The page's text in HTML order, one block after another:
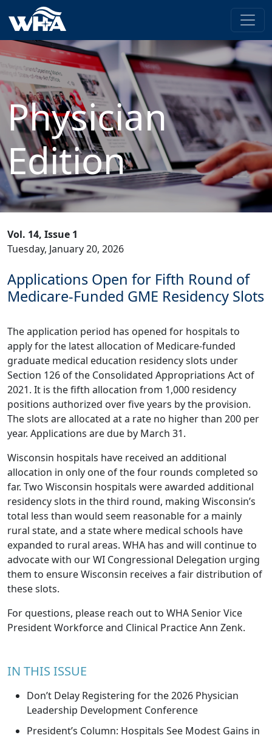
Physician
Edition
Vol. 14, Issue 1
Tuesday, January 20, 2026
Applications Open for Fifth Round of
Medicare-Funded GME Residency Slots
The application period has opened for hospitals to
apply for the latest allocation of Medicare-funded
graduate medical education residency slots under
Section 126 of the Consolidated Appropriations Act of
2021. It is the fifth allocation from 1,000 residency
positions authorized over five years by the provision.
The slots are allocated at a rate no higher than 200 per
year. Applications are due by March 31.
Wisconsin hospitals have received an additional
allocation in only one of the four rounds completed so
far. Two Wisconsin hospitals were awarded additional
residency slots in the third round, making Wisconsin’s
total less than would seem reasonable for a mainly
rural state, and a state where medical schools have
expanded to rural areas. WHA has and will continue to
advocate with our WI Congressional Delegation urging
them to ensure Wisconsin receives a fair distribution of
these slots.
For questions, please reach out to WHA Senior Vice
President Workforce and Clinical PracticeAnn Zenk.
IN THIS ISSUE
Don’t Delay Registering for the 2026 Physician
Leadership Development Conference
President’s Column: Hospitals See Modest Gains in